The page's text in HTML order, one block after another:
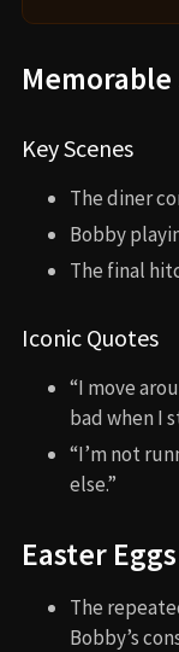
Memorable
Key Scenes
The diner
Bobby
The final
Iconic Quotes
“I move
bad when I
“I’m not
else.”
Easter
The
Bobby’s